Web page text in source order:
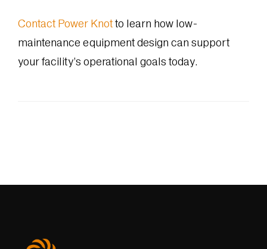
Contact Power Knotto learn how low-
maintenance equipment design can support
your facility’s operational goals today.